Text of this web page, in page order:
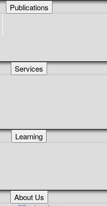
Publications
Services
Learning
About Us